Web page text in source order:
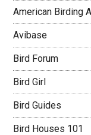
American Birding
Avibase
Bird Forum
Bird Girl
Bird Guides
Bird Houses 101